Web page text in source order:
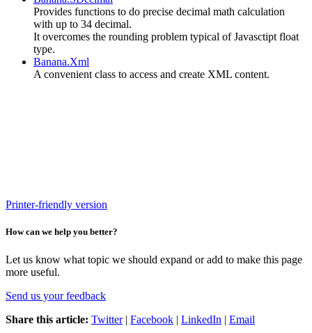
Provides functions to do precise decimal math calculation
with up to 34 decimal.
It overcomes the rounding problem typical of Javasctipt float
type.
Banana.Xml
A convenient class to access and create XML content.
Printer-friendly version
How can we help you better?
Let us know what topic we should expand or add to make this page
more useful.
Send us your feedback
Share this article: Twitter| Facebook | LinkedIn | Email